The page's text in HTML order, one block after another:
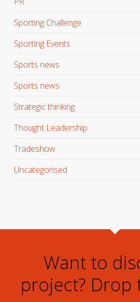
Sporting Challenge
Sporting Events
Sports news
Sports news
Strategic thinking
Thought Leadership
Tradeshow
Uncategorised
Want to
project? Drop